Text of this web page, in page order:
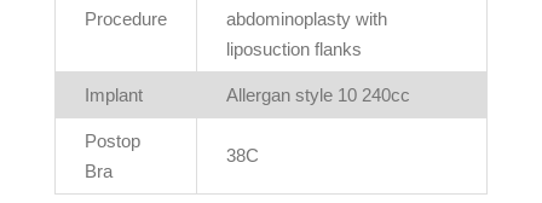
Procedure
abdominoplasty with
liposuction flanks
Implant Allergan style 10 240cc
Postop
Bra
38C